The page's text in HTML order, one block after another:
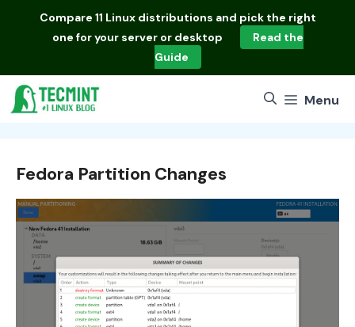
Compare 11 Linux distributions and pick the right
one for your server or desktop
Read the
Guide
Menu
Fedora Partition Changes